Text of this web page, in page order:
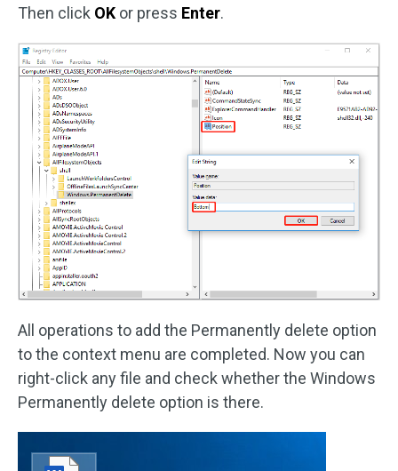
Then click OK or press Enter.
All operations to add the Permanently delete option
to the context menu are completed. Now you can
right-click any file and check whether the Windows
Permanently delete option is there.